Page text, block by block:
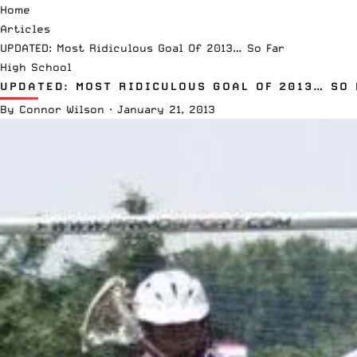
Home
Articles
UPDATED: Most Ridiculous Goal Of 2013… So Far
High School
UPDATED: MOST RIDICULOUS GOAL OF 2013… SO
By Connor Wilson · January 21, 2013